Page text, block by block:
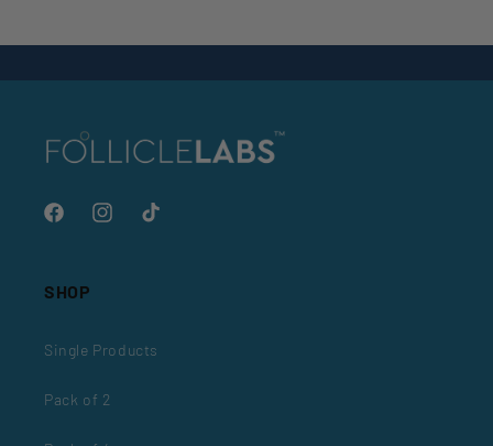
FacebookInstagramTikTok
SHOP
Single Products
Pack of 2